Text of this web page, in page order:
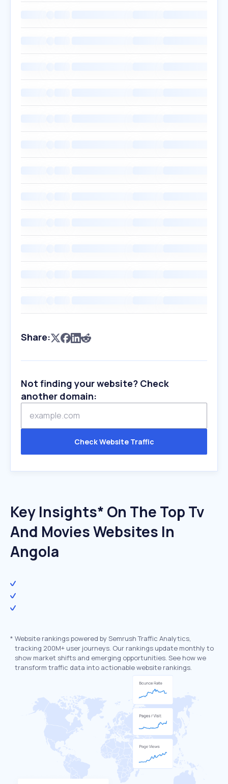
Share:
Not finding your website? Check
another domain:
Check Website Traffic
Key Insights* On The Top Tv
And Movies Websites In
Angola
* Website rankings powered by Semrush Traffic Analytics,
tracking 200M+ user journeys. Our rankings update monthly to
show market shifts and emerging opportunities. See how we
transform traffic data into actionable website rankings.